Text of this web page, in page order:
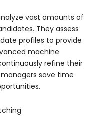
vast amounts of
They assess
profiles to provide
machine
refine their
save time